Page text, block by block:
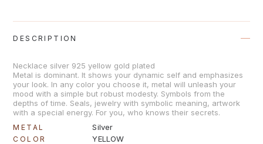
DESCRIPTION
Necklace silver 925 yellow gold plated
Metal is dominant. It shows your dynamic self and emphasizes
your look. In any color you choose it, metal will unleash your
mood with a simple but robust modesty. Symbols from the
depths of time. Seals, jewelry with symbolic meaning, artwork
with a special energy. For you, who knows their secrets.
METAL Silver
COLOR YELLOW